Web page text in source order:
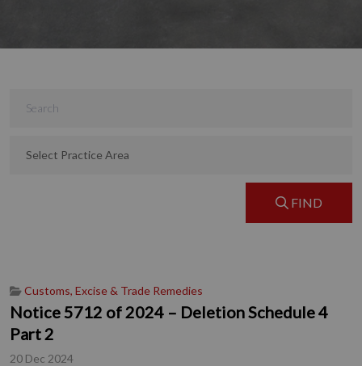
FIND
Customs, Excise & Trade Remedies
Notice 5712 of 2024 – Deletion Schedule 4
Part 2
20 Dec 2024